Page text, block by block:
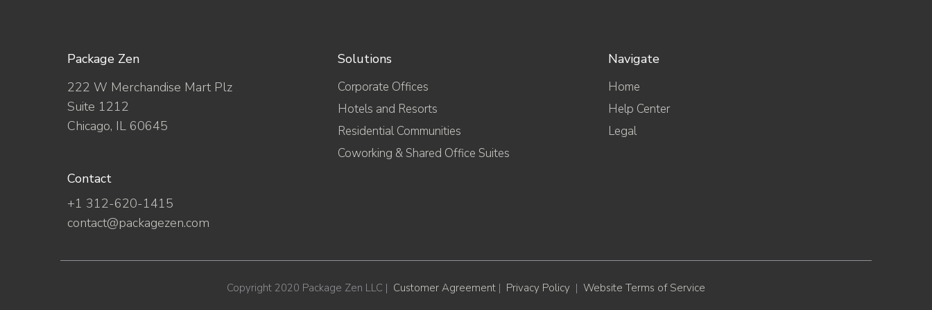
Package Zen
222 W Merchandise Mart Plz
Suite 1212
Chicago, IL 60645
Contact
+1 312-620-1415
contact@packagezen.com
Solutions
Corporate Offices
Hotels and Resorts
Residential Communities
Coworking & Shared Office Suites
Navigate
Home
Help Center
Legal
Copyright 2020 Package Zen LLC | Customer Agreement | Privacy Policy | Website Terms of Service